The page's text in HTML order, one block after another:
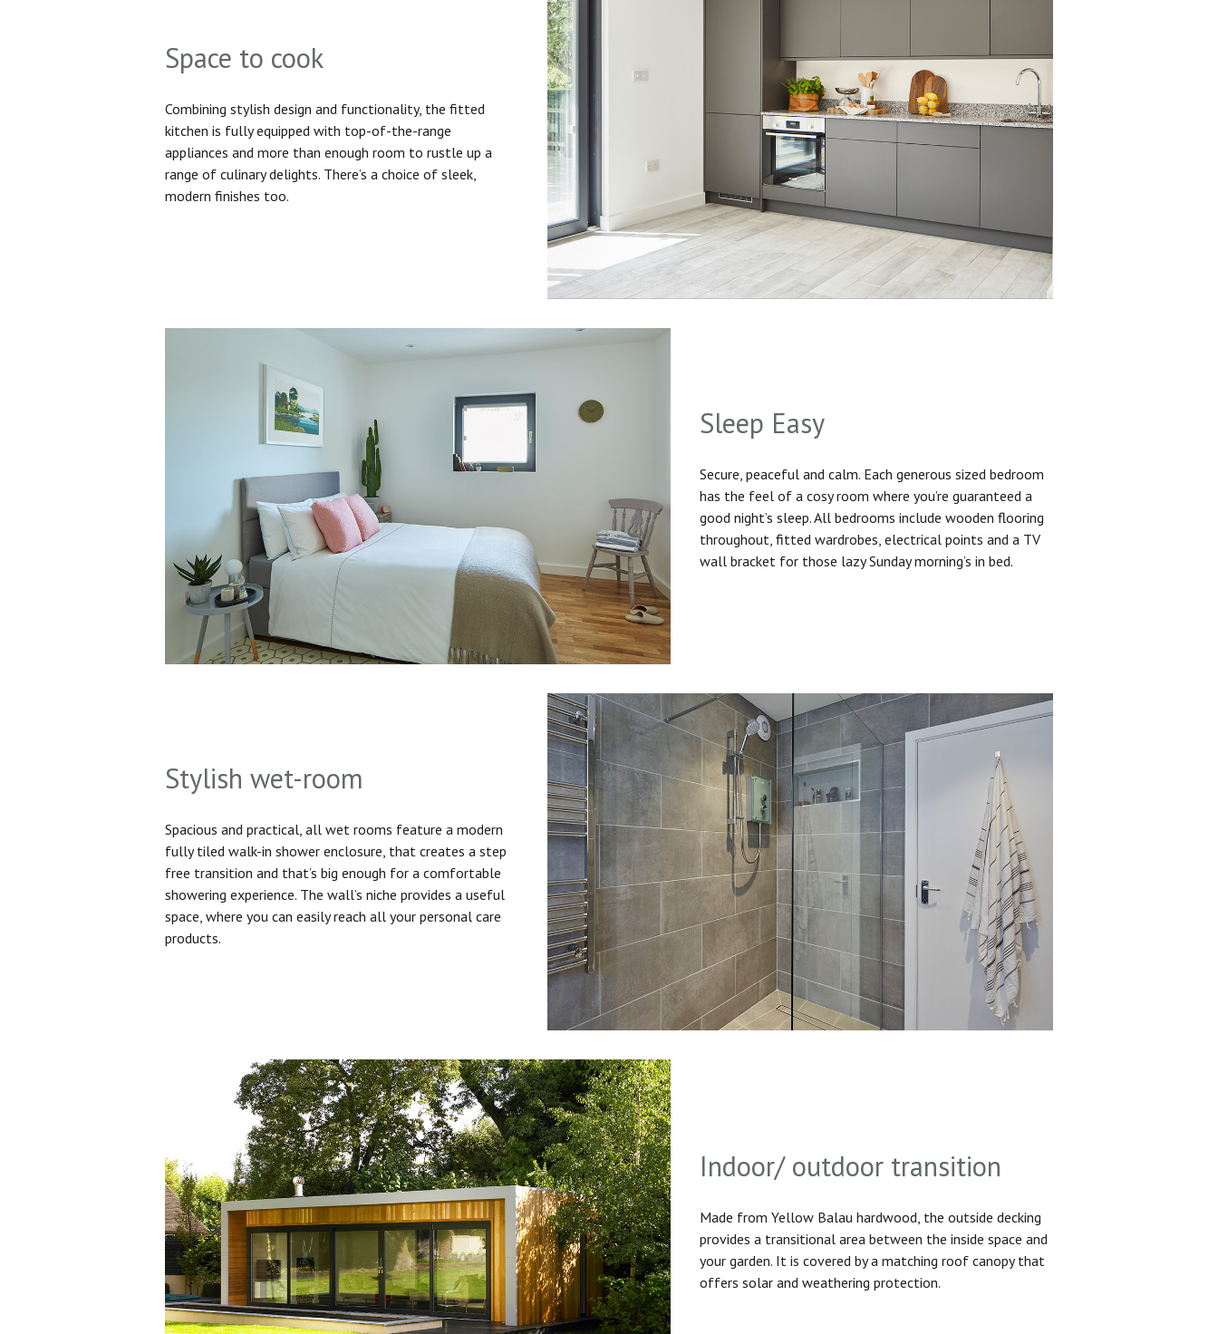
Space to cook
Combining stylish design and functionality, the fitted
kitchen is fully equipped with top-of-the-range
appliances and more than enough room to rustle up a
range of culinary delights. There’s a choice of sleek,
modern finishes too.
Sleep Easy
Secure, peaceful and calm. Each generous sized bedroom
has the feel of a cosy room where you’re guaranteed a
good night’s sleep. All bedrooms include wooden flooring
throughout, fitted wardrobes, electrical points and a TV
wall bracket for those lazy Sunday morning’s in bed.
Stylish wet-room
Spacious and practical, all wet rooms feature a modern
fully tiled walk-in shower enclosure, that creates a step
free transition and that’s big enough for a comfortable
showering experience. The wall’s niche provides a useful
space, where you can easily reach all your personal care
products.
Indoor/ outdoor transition
Made from Yellow Balau hardwood, the outside decking
provides a transitional area between the inside space and
your garden. It is covered by a matching roof canopy that
offers solar and weathering protection.